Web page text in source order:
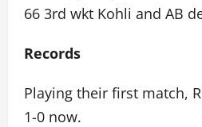
66 3rd wkt Kohli and AB
Records
Playing their first match,
1-0 now.